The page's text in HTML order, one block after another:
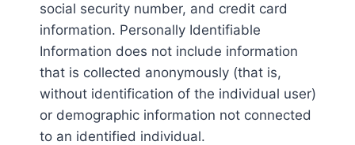
social security number, and credit card
information. Personally Identifiable
Information does not include information
that is collected anonymously (that is,
without identification of the individual user)
or demographic information not connected
to an identified individual.